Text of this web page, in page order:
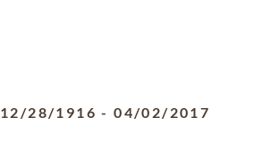
12/28/1916 -04/02/2017